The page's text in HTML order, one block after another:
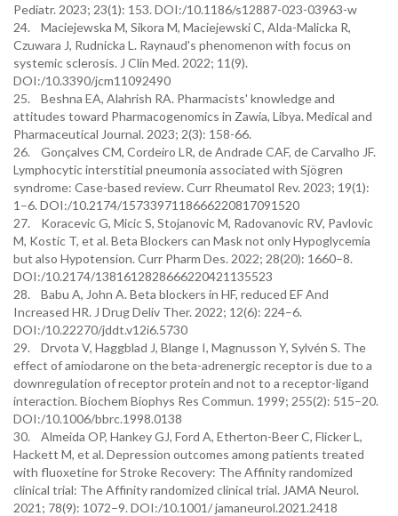
Pediatr. 2023; 23(1): 153. DOI:/10.1186/s12887-023-03963-w
24. Maciejewska M, Sikora M, Maciejewski C, Alda-Malicka R,
Czuwara J, Rudnicka L. Raynaud's phenomenon with focus on
systemic sclerosis. J Clin Med. 2022; 11(9).
DOI:/10.3390/jcm11092490
25. Beshna EA, Alahrish RA. Pharmacists' knowledge and
attitudes toward Pharmacogenomics in Zawia, Libya. Medical and
Pharmaceutical Journal. 2023; 2(3): 158-66.
26. Gonçalves CM, Cordeiro LR, de Andrade CAF, de Carvalho JF.
Lymphocytic interstitial pneumonia associated with Sjögren
syndrome: Case-based review. Curr Rheumatol Rev. 2023; 19(1):
1–6. DOI:/10.2174/1573397118666220817091520
27. Koracevic G, Micic S, Stojanovic M, Radovanovic RV, Pavlovic
M, Kostic T, et al. Beta Blockers can Mask not only Hypoglycemia
but also Hypotension. Curr Pharm Des. 2022; 28(20): 1660–8.
DOI:/10.2174/1381612828666220421135523
28. Babu A, John A. Beta blockers in HF, reduced EF And
Increased HR. J Drug Deliv Ther. 2022; 12(6): 224–6.
DOI:/10.22270/jddt.v12i6.5730
29. Drvota V, Haggblad J, Blange I, Magnusson Y, Sylvén S. The
effect of amiodarone on the beta-adrenergic receptor is due to a
downregulation of receptor protein and not to a receptor-ligand
interaction. Biochem Biophys Res Commun. 1999; 255(2): 515–20.
DOI:/10.1006/bbrc.1998.0138
30. Almeida OP, Hankey GJ, Ford A, Etherton-Beer C, Flicker L,
Hackett M, et al. Depression outcomes among patients treated
with fluoxetine for Stroke Recovery: The Affinity randomized
clinical trial: The Affinity randomized clinical trial. JAMA Neurol.
2021; 78(9): 1072–9. DOI:/10.1001/ jamaneurol.2021.2418